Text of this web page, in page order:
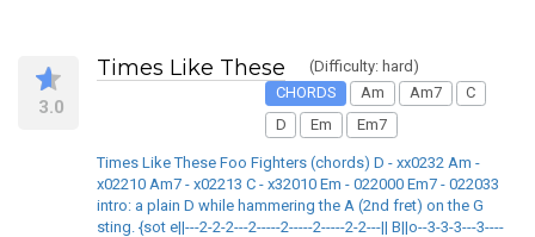
3.0
Times Like These
(Difficulty: hard)
CHORDS
Am Am7
C
D
Em Em7
Times Like These Foo Fighters (chords) D - xx0232 Am -
x02210 Am7 - x02213 C - x32010 Em - 022000 Em7 - 022033
intro: a plain D while hammering the A (2nd fret) on the G
sting. {sot e||---2-2-2---2-----2-----2-----2-2---|| B||o--3-3-3---3----